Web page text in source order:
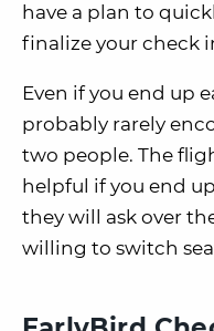
have a plan to
finalize your check
Even if you end up
probably rarely
two people. The
helpful if you end
they will ask over
willing to switch